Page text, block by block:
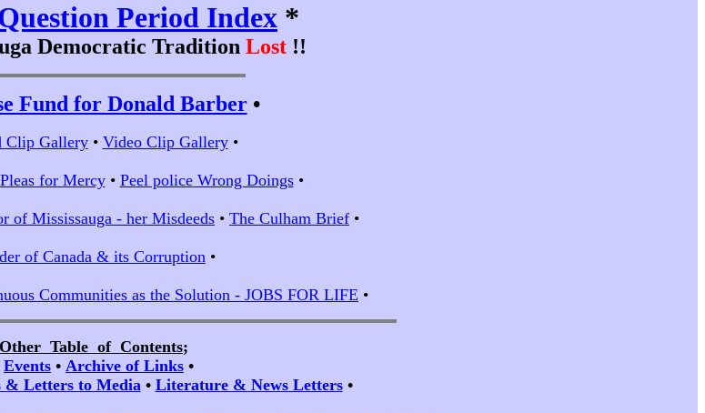
Period Index *
Democratic Tradition Lost !!
Fund for Donald Barber•
Clip Gallery• Video Clip Gallery•
for Mercy• Peel police Wrong Doings•
of Mississauga - her Misdeeds • The Culham Brief •
of Canada & its Corruption •
Communities as the Solution - JOBS FOR LIFE •
Other Table of Contents;
Events • Archive of Links •
& Letters to Media• Literature & News Letters•